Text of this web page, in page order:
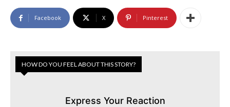
Facebook X Pinterest
HOW DO YOU FEEL ABOUT THIS STORY?
Express Your Reaction